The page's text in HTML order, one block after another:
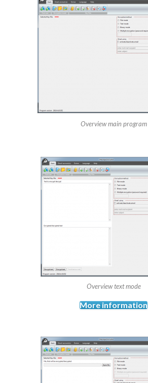
Overview main program
Overview text mode
More information